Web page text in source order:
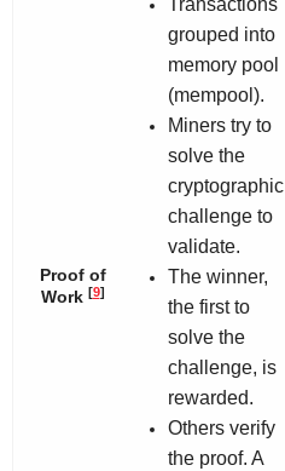
Proof of
Work [9]
Transactions
grouped into
memory pool
(mempool).
Miners try to
solve the
cryptographic
challenge to
validate.
The winner,
the first to
solve the
challenge, is
rewarded.
Others verify
the proof. A